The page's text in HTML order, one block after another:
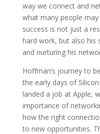
way we connect and
what many people
success is not just a
hard work, but also his
and nurturing his
Hoffman’s journey to
the early days of
landed a job at Apple,
importance of
how the right
to new opportunities.